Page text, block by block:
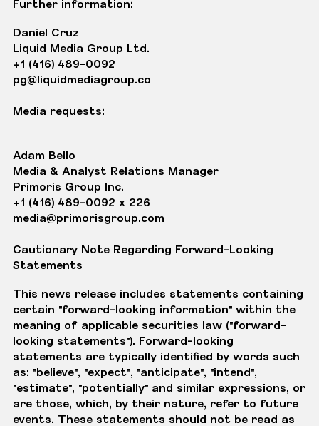
Further information:
Daniel Cruz
Liquid Media Group Ltd.
+1 (416) 489-0092
pg@liquidmediagroup.co
Media requests:
Adam Bello
Media & Analyst Relations Manager
Primoris Group Inc.
+1 (416) 489-0092 x 226
media@primorisgroup.com
Cautionary Note Regarding Forward-Looking
Statements
This news release includes statements containing
certain "forward-looking information" within the
meaning of applicable securities law ("forward-
looking statements"). Forward-looking
statements are typically identified by words such
as: "believe", "expect", "anticipate", "intend",
"estimate", "potentially" and similar expressions, or
are those, which, by their nature, refer to future
events. These statements should not be read as